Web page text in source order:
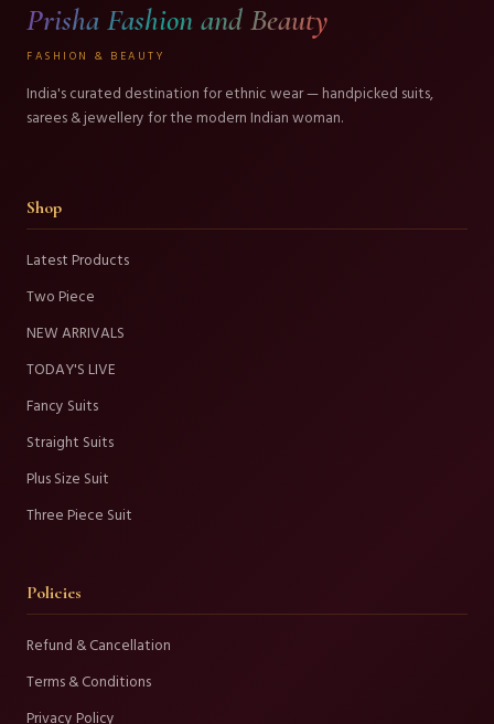
Prisha Fashion and Beauty
FASHION & BEAUTY
India's curated destination for ethnic wear — handpicked suits,
sarees & jewellery for the modern Indian woman.
Shop
Latest Products
Two Piece
NEW ARRIVALS
TODAY'S LIVE
Fancy Suits
Straight Suits
Plus Size Suit
Three Piece Suit
Policies
Refund & Cancellation
Terms & Conditions